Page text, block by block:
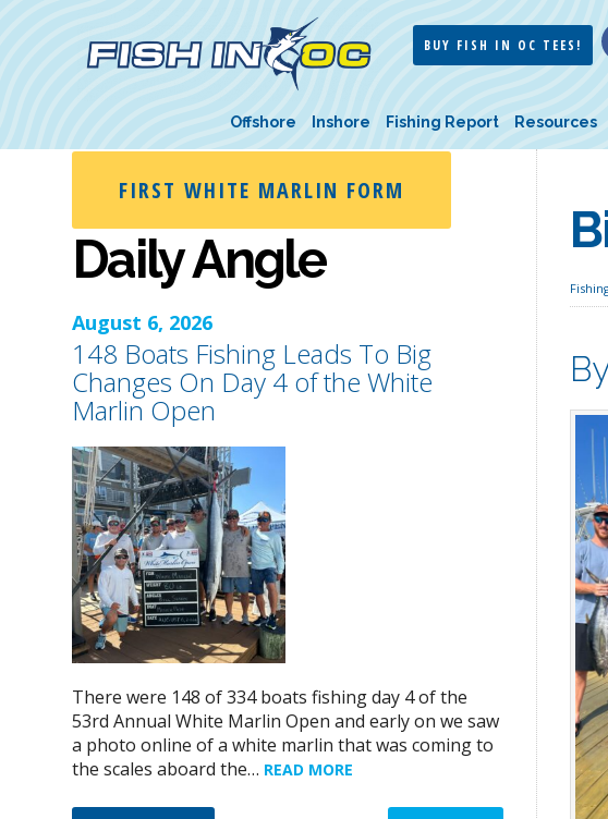
BUY FISH IN OC TEES!
Offshore Inshore Fishing Report Resources
FIRST WHITE MARLIN FORM
Daily Angle
August 6, 2026
148 Boats Fishing Leads To Big
Changes On Day 4 of the White
Marlin Open
There were 148 of 334 boats fishing day 4 of the
53rd Annual White Marlin Open and early on we saw
a photo online of a white marlin that was coming to
the scales aboard the… READ MORE